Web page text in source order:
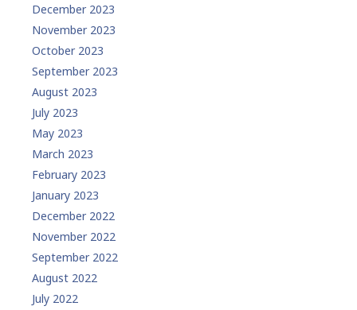
December 2023
November 2023
October 2023
September 2023
August 2023
July 2023
May 2023
March 2023
February 2023
January 2023
December 2022
November 2022
September 2022
August 2022
July 2022